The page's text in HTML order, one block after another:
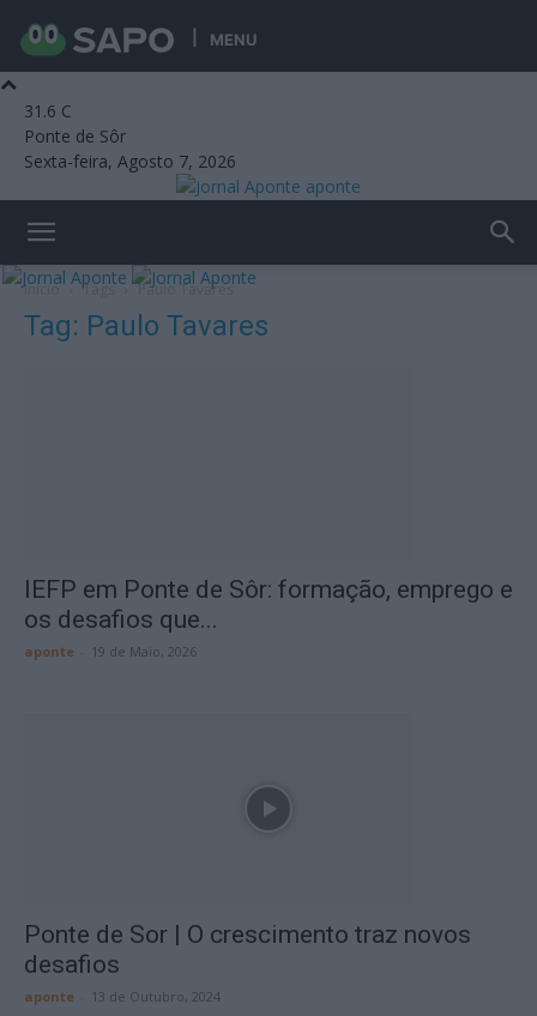
MENU
31.6 C
Ponte de Sôr
Sexta-feira, Agosto 7, 2026
aponte
Início Tags Paulo Tavares
Tag: Paulo Tavares
IEFP em Ponte de Sôr: formação, emprego e
os desafios que...
aponte 19 de Maio, 2026
Ponte de Sor | O crescimento traz novos
desafios
aponte 13 de Outubro, 2024